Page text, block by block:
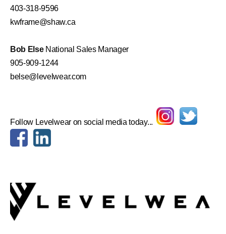
403-318-9596
kwframe@shaw.ca
Bob Else National Sales Manager
905-909-1244
belse@levelwear.com
Follow Levelwear on social media today...